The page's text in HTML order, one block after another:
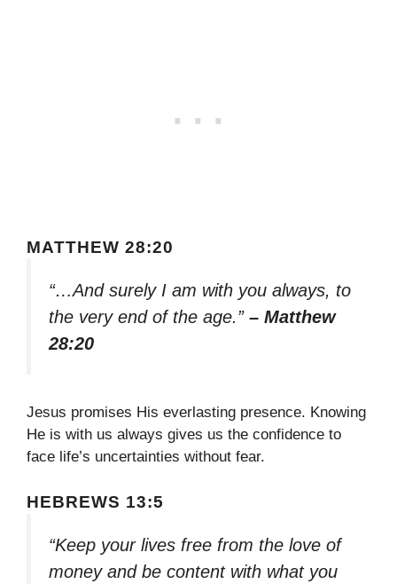
MATTHEW 28:20
“…And surely I am with you always, to
the very end of the age.” – Matthew
28:20
Jesus promises His everlasting presence. Knowing
He is with us always gives us the confidence to
face life’s uncertainties without fear.
HEBREWS 13:5
“Keep your lives free from the love of
money and be content with what you